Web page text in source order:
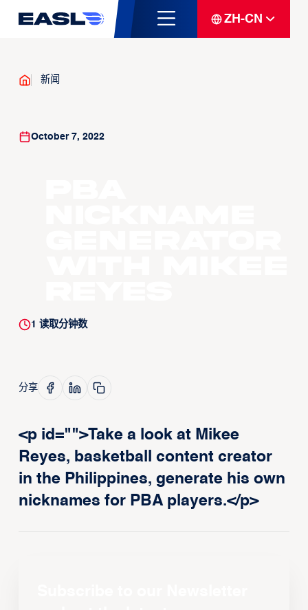
ZH-CN
新闻
October 7, 2022
1 读取分钟数
分享
<p id="">Take a look at Mikee
Reyes, basketball content creator
in the Philippines, generate his own
nicknames for PBA players.</p>